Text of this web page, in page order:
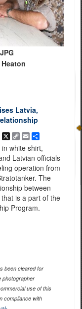
Latvia,
Facebook
X
Copy
Link
EmailShare
white shirt,
Latvian officials
operation from
The
between
is a part of the
Program.
been cleared for
photographer
use of this
compliance with